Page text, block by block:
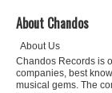
About Chandos
About Us
Chandos Records is
companies, best
musical gems. The